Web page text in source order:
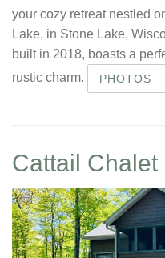
your cozy retreat nestled
Lake, in Stone Lake,
built in 2018, boasts a
rustic charm.
PHOTOS
Cattail Chalet